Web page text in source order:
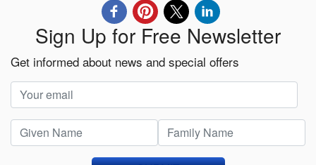
Sign Up for Free Newsletter
Get informed about news and special offers